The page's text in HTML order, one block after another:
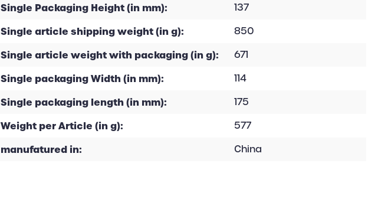
Single Packaging Height (in mm): 137
Single article shipping weight (in g): 850
Single article weight with packaging (in g): 671
Single packaging Width (in mm): 114
Single packaging length (in mm): 175
Weight per Article (in g): 577
manufatured in: China